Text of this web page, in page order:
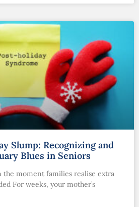
Slump: Recognizing and
Blues in Seniors
the moment families realise extra
For weeks, your mother’s